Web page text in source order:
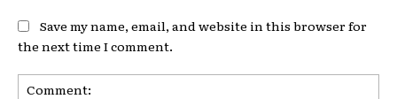
Save my name, email, and website in this browser for
the next time I comment.